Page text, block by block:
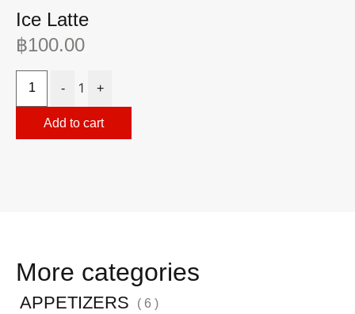
Ice Latte
฿100.00
- 1 +
Add to cart
More categories
APPETIZERS ( 6 )